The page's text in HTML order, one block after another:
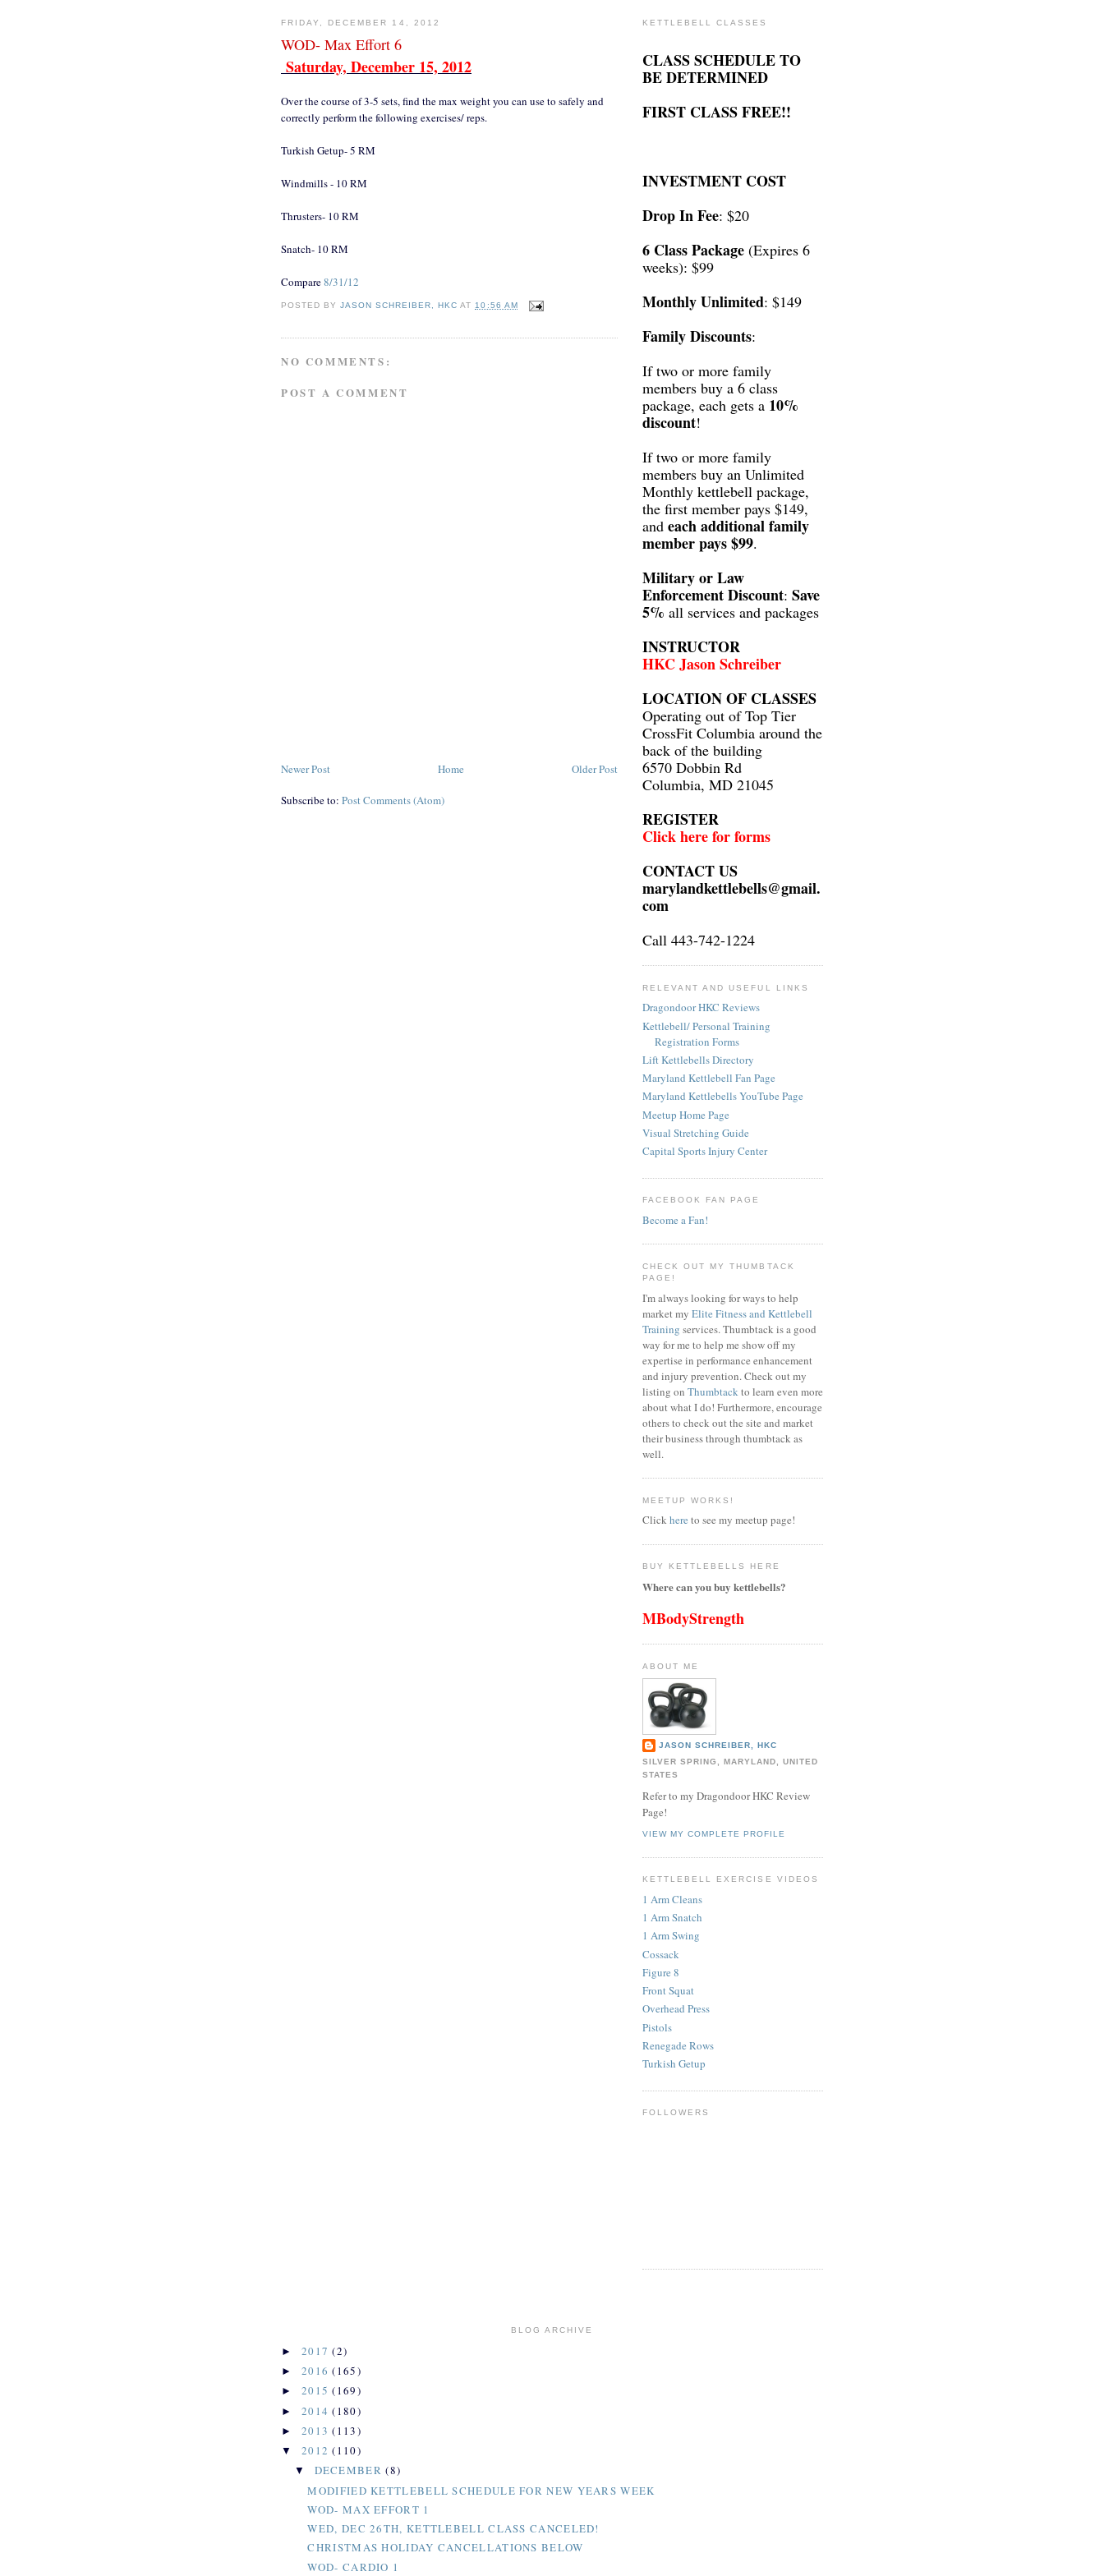
FRIDAY, DECEMBER 14, 2012
WOD- Max Effort 6
Saturday, December 15, 2012
Over the course of 3-5 sets, find the max weight you can use to safely and
correctly perform the following exercises/ reps.
Turkish Getup- 5 RM
Windmills - 10 RM
Thrusters- 10 RM
Snatch- 10 RM
Compare8/31/12
POSTED BYJASON SCHREIBER, HKC AT10:56 AM
NO COMMENTS:
POST A COMMENT
Newer Post Older Post
Home
Subscribe to: Post Comments (Atom)
KETTLEBELL CLASSES
CLASS SCHEDULE TO
BE DETERMINED
FIRST CLASS FREE!!
INVESTMENT COST
Drop In Fee: $20
6 Class Package (Expires 6
weeks): $99
Monthly Unlimited: $149
Family Discounts:
If two or more family
members buy a 6 class
package, each gets a 10%
discount!
If two or more family
members buy an Unlimited
Monthly kettlebell package,
the first member pays $149,
and each additional family
member pays $99.
Military or Law
Enforcement Discount: Save
5% all services and packages
INSTRUCTOR
HKC Jason Schreiber
LOCATION OF CLASSES
Operating out of Top Tier
CrossFit Columbia around the
back of the building
6570 Dobbin Rd
Columbia, MD 21045
REGISTER
Click here for forms
CONTACT US
marylandkettlebells@gmail.
com
Call 443-742-1224
RELEVANT AND USEFUL LINKS
Dragondoor HKC Reviews
Kettlebell/ Personal Training
Registration Forms
Lift Kettlebells Directory
Maryland Kettlebell Fan Page
Maryland Kettlebells YouTube Page
Meetup Home Page
Visual Stretching Guide
Capital Sports Injury Center
FACEBOOK FAN PAGE
Become a Fan!
CHECK OUT MY THUMBTACK
PAGE!
I'm always looking for ways to help
market my Elite Fitness and Kettlebell
Training services. Thumbtack is a good
way for me to help me show off my
expertise in performance enhancement
and injury prevention. Check out my
listing on Thumbtack to learn even more
about what I do! Furthermore, encourage
others to check out the site and market
their business through thumbtack as
well.
MEETUP WORKS!
Clickhere to see my meetup page!
BUY KETTLEBELLS HERE
Where can you buy kettlebells?
MBodyStrength
ABOUT ME
JASON SCHREIBER, HKC
SILVER SPRING, MARYLAND, UNITED
STATES
Refer to my Dragondoor HKC Review
Page!
VIEW MY COMPLETE PROFILE
KETTLEBELL EXERCISE VIDEOS
1 Arm Cleans
1 Arm Snatch
1 Arm Swing
Cossack
Figure 8
Front Squat
Overhead Press
Pistols
Renegade Rows
Turkish Getup
FOLLOWERS
BLOG ARCHIVE
► 2017(2)
► 2016(165)
► 2015(169)
► 2014(180)
► 2013(113)
▼ 2012(110)
▼ DECEMBER(8)
MODIFIED KETTLEBELL SCHEDULE FOR NEW YEARS WEEK
WOD- MAX EFFORT 1
WED, DEC 26TH, KETTLEBELL CLASS CANCELED!
CHRISTMAS HOLIDAY CANCELLATIONS BELOW
WOD- CARDIO 1